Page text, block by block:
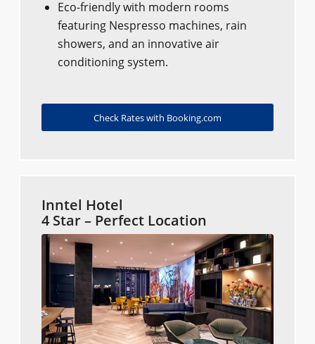
Eco-friendly with modern rooms
featuring Nespresso machines, rain
showers, and an innovative air
conditioning system.
Check Rates with Booking.com
Inntel Hotel
4 Star – Perfect Location